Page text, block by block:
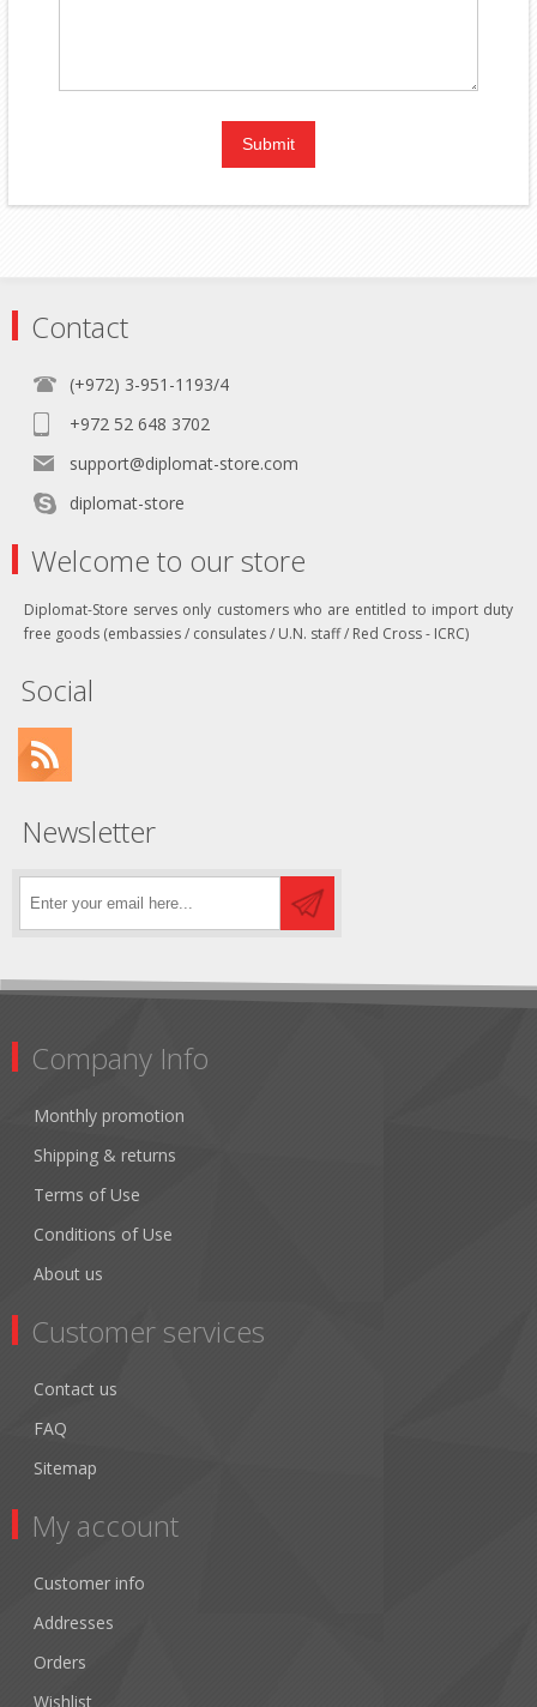
Contact
(+972) 3-951-1193/4
+972 52 648 3702
support@diplomat-store.com
diplomat-store
Welcome to our store
Diplomat-Store serves only customers who are entitled to import duty
free goods (embassies / consulates / U.N. staff / Red Cross - ICRC)
Social
Newsletter
Company Info
Monthly promotion
Shipping & returns
Terms of Use
Conditions of Use
About us
Customer services
Contact us
FAQ
Sitemap
My account
Customer info
Addresses
Orders
Wishlist